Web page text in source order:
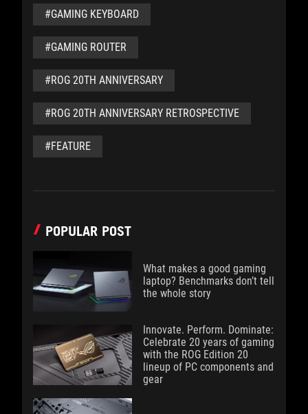
#GAMING KEYBOARD
#GAMING ROUTER
#ROG 20TH ANNIVERSARY
#ROG 20TH ANNIVERSARY RETROSPECTIVE
#FEATURE
POPULAR POST
What makes a good gaming
laptop? Benchmarks don’t tell
the whole story
Innovate. Perform. Dominate:
Celebrate 20 years of gaming
with the ROG Edition 20
lineup of PC components and
gear